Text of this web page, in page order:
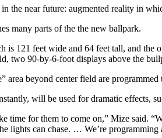
the near future: augmented reality in
many parts of the the new ballpark.
is 121 feet wide and 64 feet tall, and the
two 90-by-6-foot displays above the
area beyond center field are
will be used for dramatic effects,
time for them to come on,” Mize said.
lights can chase. … We’re